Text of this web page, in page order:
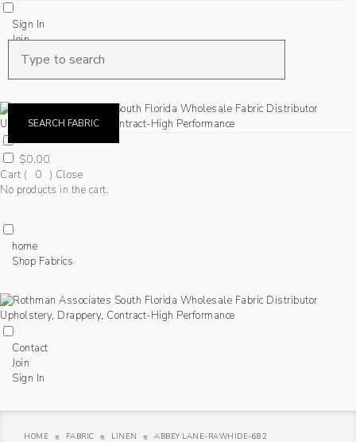
Sign In
Join
Shop Fabrics
Contact
SEARCH FABRIC
$0.00
Cart (
0 ) Close
No products in the cart.
home
Shop Fabrics
Contact
Join
Sign In
HOME FABRIC LINEN ABBEY LANE-RAWHIDE-682